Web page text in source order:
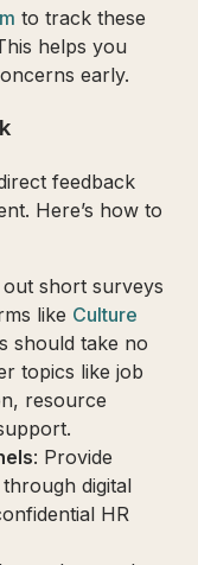
to track these
helps you
early.
feedback
Here’s how to
out short surveys
like Culture
should take no
topics like job
resource
: Provide
digital
HR